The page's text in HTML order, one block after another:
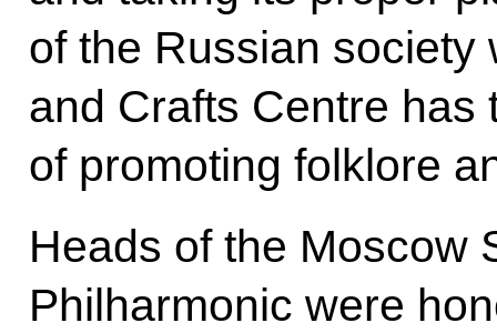
of the Russian society
and Crafts Centre has
of promoting folklore
Heads of the Moscow
Philharmonic were